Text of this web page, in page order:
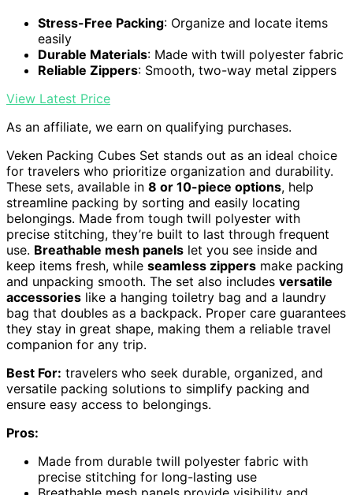
Stress-Free Packing: Organize and locate items
easily
Durable Materials: Made with twill polyester fabric
Reliable Zippers: Smooth, two-way metal zippers
View Latest Price
As an affiliate, we earn on qualifying purchases.
Veken Packing Cubes Set stands out as an ideal choice
for travelers who prioritize organization and durability.
These sets, available in 8 or 10-piece options, help
streamline packing by sorting and easily locating
belongings. Made from tough twill polyester with
precise stitching, they’re built to last through frequent
use. Breathable mesh panels let you see inside and
keep items fresh, while seamless zippers make packing
and unpacking smooth. The set also includes versatile
accessories like a hanging toiletry bag and a laundry
bag that doubles as a backpack. Proper care guarantees
they stay in great shape, making them a reliable travel
companion for any trip.
Best For: travelers who seek durable, organized, and
versatile packing solutions to simplify packing and
ensure easy access to belongings.
Pros:
Made from durable twill polyester fabric with
precise stitching for long-lasting use